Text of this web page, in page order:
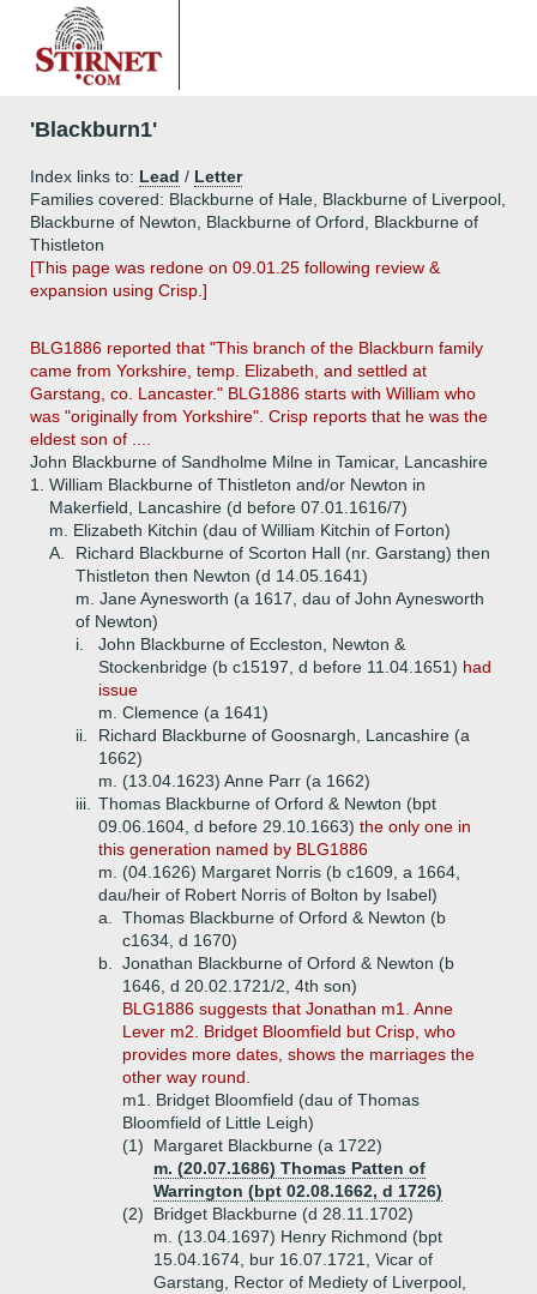
'Blackburn1'
Index links to: Lead / Letter
Families covered: Blackburne of Hale, Blackburne of Liverpool,
Blackburne of Newton, Blackburne of Orford, Blackburne of
Thistleton
[This page was redone on 09.01.25 following review &
expansion using Crisp.]
BLG1886 reported that "This branch of the Blackburn family
came from Yorkshire, temp. Elizabeth, and settled at
Garstang, co. Lancaster." BLG1886 starts with William who
was "originally from Yorkshire". Crisp reports that he was the
eldest son of ....
John Blackburne of Sandholme Milne in Tamicar, Lancashire
1.
William Blackburne of Thistleton and/or Newton in
Makerfield, Lancashire (d before 07.01.1616/7)
m. Elizabeth Kitchin (dau of William Kitchin of Forton)
A.
Richard Blackburne of Scorton Hall (nr. Garstang) then
Thistleton then Newton (d 14.05.1641)
m. Jane Aynesworth (a 1617, dau of John Aynesworth
of Newton)
i.
John Blackburne of Eccleston, Newton &
Stockenbridge (b c15197, d before 11.04.1651) had
issue
m. Clemence (a 1641)
ii.
Richard Blackburne of Goosnargh, Lancashire (a
1662)
m. (13.04.1623) Anne Parr (a 1662)
iii.
Thomas Blackburne of Orford & Newton (bpt
09.06.1604, d before 29.10.1663) the only one in
this generation named by BLG1886
m. (04.1626) Margaret Norris (b c1609, a 1664,
dau/heir of Robert Norris of Bolton by Isabel)
a.
Thomas Blackburne of Orford & Newton (b
c1634, d 1670)
b.
Jonathan Blackburne of Orford & Newton (b
1646, d 20.02.1721/2, 4th son)
BLG1886 suggests that Jonathan m1. Anne
Lever m2. Bridget Bloomfield but Crisp, who
provides more dates, shows the marriages the
other way round.
m1. Bridget Bloomfield (dau of Thomas
Bloomfield of Little Leigh)
(1)
Margaret Blackburne (a 1722)
m. (20.07.1686) Thomas Patten of
Warrington (bpt 02.08.1662, d 1726)
(2)
Bridget Blackburne (d 28.11.1702)
m. (13.04.1697) Henry Richmond (bpt
15.04.1674, bur 16.07.1721, Vicar of
Garstang, Rector of Mediety of Liverpool,